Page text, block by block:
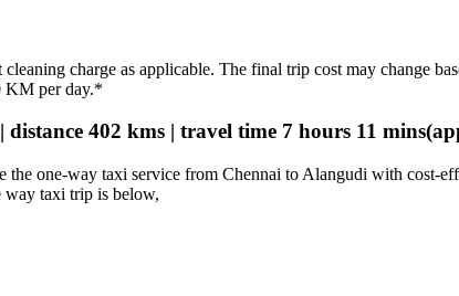
charge as applicable. The final trip cost may change
KM per day.*
402 kms | travel time 7 hours 11
the one-way taxi service from Chennai to Alangudi with cost-
way taxi trip is below,